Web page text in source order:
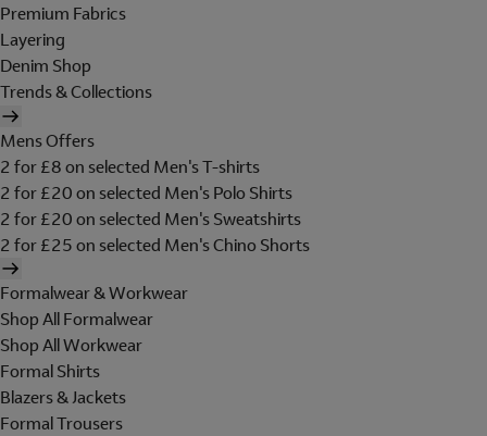
Premium Fabrics
Layering
Denim Shop
Trends & Collections
Mens Offers
2 for £8 on selected Men's T-shirts
2 for £20 on selected Men's Polo Shirts
2 for £20 on selected Men's Sweatshirts
2 for £25 on selected Men's Chino Shorts
Formalwear & Workwear
Shop All Formalwear
Shop All Workwear
Formal Shirts
Blazers & Jackets
Formal Trousers